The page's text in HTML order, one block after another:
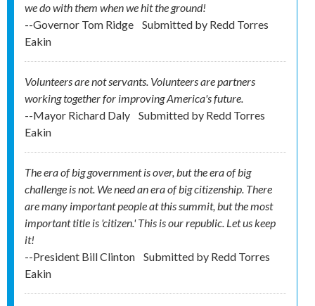
we do with them when we hit the ground!
--Governor Tom Ridge
Submitted by Redd Torres
Eakin
Volunteers are not servants. Volunteers are partners
working together for improving America's future.
--Mayor Richard Daly
Submitted by Redd Torres
Eakin
The era of big government is over, but the era of big
challenge is not. We need an era of big citizenship. There
are many important people at this summit, but the most
important title is 'citizen.' This is our republic. Let us keep
it!
--President Bill Clinton
Submitted by Redd Torres
Eakin